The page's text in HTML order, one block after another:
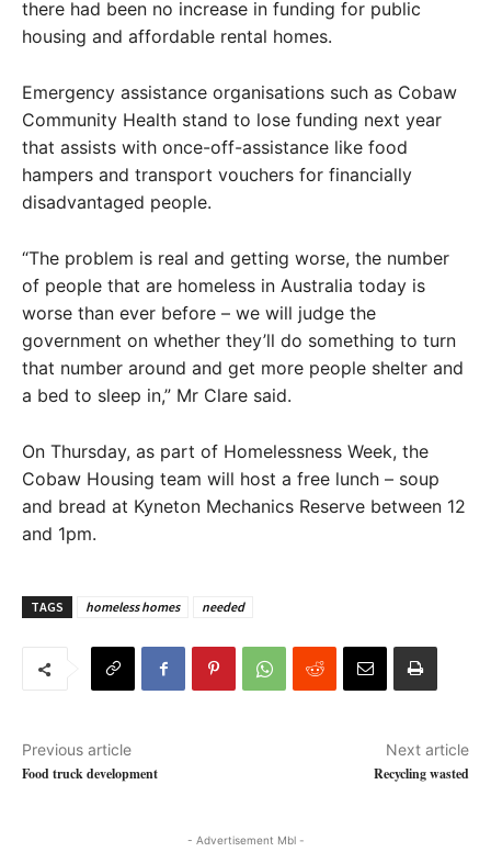
there had been no increase in funding for public
housing and affordable rental homes.
Emergency assistance organisations such as Cobaw
Community Health stand to lose funding next year
that assists with once-off-assistance like food
hampers and transport vouchers for financially
disadvantaged people.
“The problem is real and getting worse, the number
of people that are homeless in Australia today is
worse than ever before – we will judge the
government on whether they’ll do something to turn
that number around and get more people shelter and
a bed to sleep in,” Mr Clare said.
On Thursday, as part of Homelessness Week, the
Cobaw Housing team will host a free lunch – soup
and bread at Kyneton Mechanics Reserve between 12
and 1pm.
TAGS homeless homes needed
Previous article
Food truck development
Next article
Recycling wasted
- Advertisement Mbl -